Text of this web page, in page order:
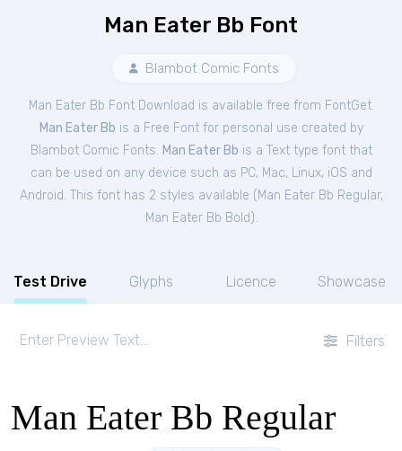
Man Eater Bb Font
Blambot Comic Fonts
Man Eater Bb Font Download is available free from FontGet.
Man Eater Bb is a Free Fontfor personal use created by
Blambot Comic Fonts. Man Eater Bb is a Text type font that
can be used on any device such as PC, Mac, Linux, iOS and
Android. This font has 2 styles available ( Man Eater Bb Regular,
Man Eater Bb Bold ).
Test Drive Glyphs Licence Showcase
Filters
Man Eater Bb Regular